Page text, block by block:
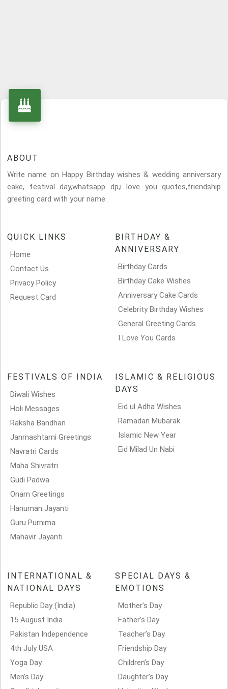
ABOUT
Write name on Happy Birthday wishes & wedding anniversary
cake, festival day,whatsapp dp,i love you quotes,friendship
greeting card with your name.
QUICK LINKS
Home
Contact Us
Privacy Policy
Request Card
BIRTHDAY &
ANNIVERSARY
Birthday Cards
Birthday Cake Wishes
Anniversary Cake Cards
Celebrity Birthday Wishes
General Greeting Cards
I Love You Cards
FESTIVALS OF INDIA
Diwali Wishes
Holi Messages
Raksha Bandhan
Janmashtami Greetings
Navratri Cards
Maha Shivratri
Gudi Padwa
Onam Greetings
Hanuman Jayanti
Guru Purnima
Mahavir Jayanti
ISLAMIC & RELIGIOUS
DAYS
Eid ul Adha Wishes
Ramadan Mubarak
Islamic New Year
Eid Milad Un Nabi
INTERNATIONAL &
NATIONAL DAYS
Republic Day (India)
15 August India
Pakistan Independence
4th July USA
Yoga Day
Men’s Day
SPECIAL DAYS &
EMOTIONS
Mother’s Day
Father’s Day
Teacher’s Day
Friendship Day
Children’s Day
Daughter’s Day